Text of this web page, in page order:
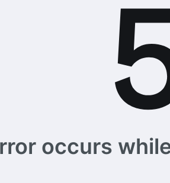
occurs